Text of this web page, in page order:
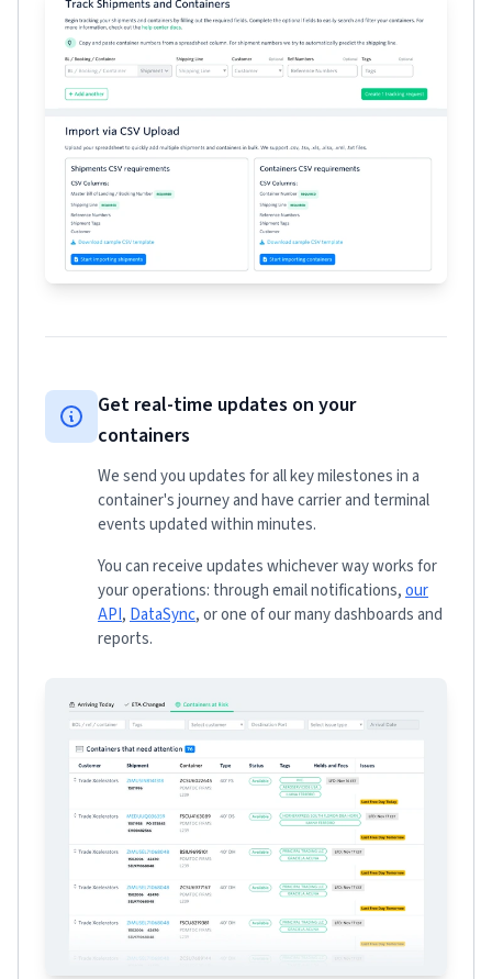
Get real-time updates on your
containers
We send you updates for all key milestones in a
container's journey and have carrier and terminal
events updated within minutes.
You can receive updates whichever way works for
your operations: through email notifications,our
API, DataSync, or one of our many dashboards and
reports.